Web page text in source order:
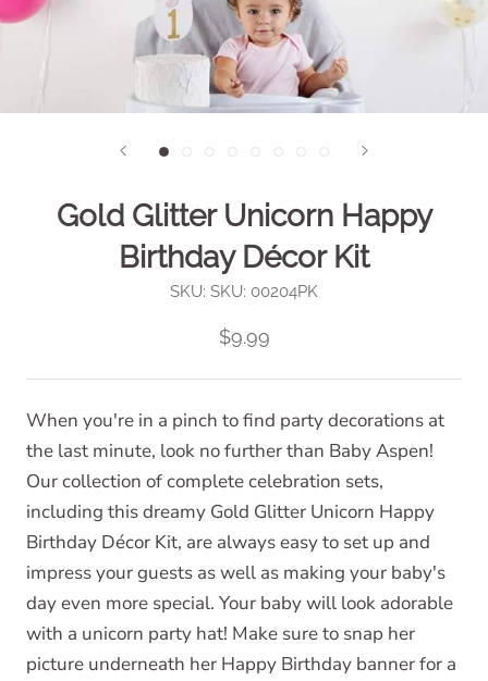
Gold Glitter Unicorn Happy
Birthday Décor Kit
SKU: SKU: 00204PK
$9.99
When you're in a pinch to find party decorations at
the last minute, look no further than Baby Aspen!
Our collection of complete celebration sets,
including this dreamy Gold Glitter Unicorn Happy
Birthday Décor Kit, are always easy to set up and
impress your guests as well as making your baby's
day even more special. Your baby will look adorable
with a unicorn party hat! Make sure to snap her
picture underneath her Happy Birthday banner for a